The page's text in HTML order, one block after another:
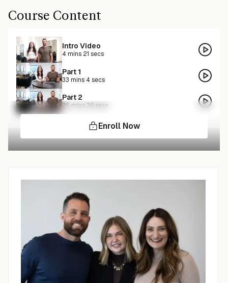
Course Content
Intro Video
4 mins 21 secs
Part 1
33 mins 4 secs
Part 2
35 mins 36 secs
Enroll Now